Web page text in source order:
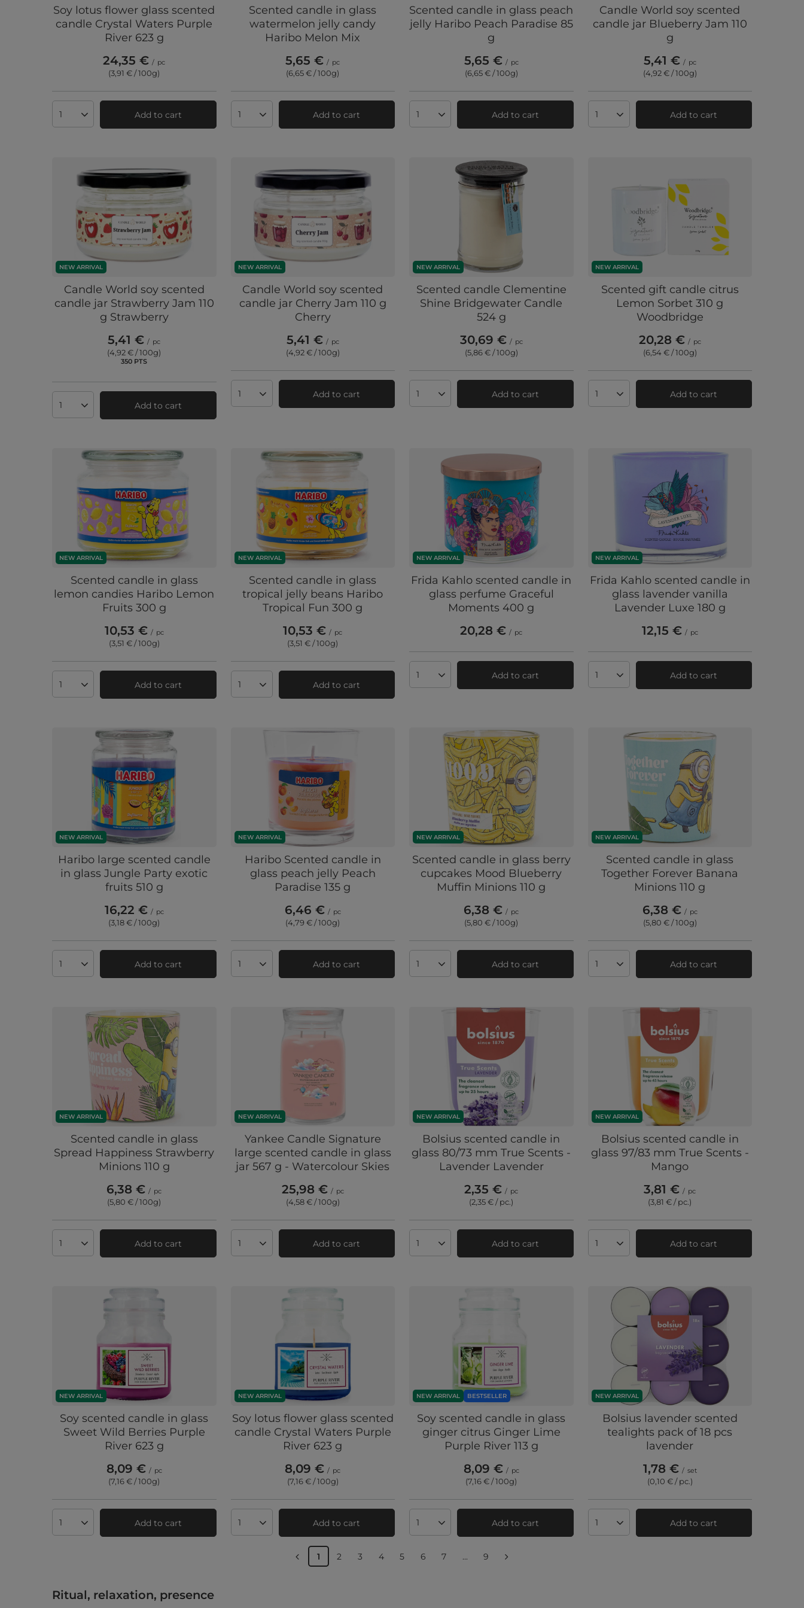
Soy lotus flower glass scented
candle Crystal Waters Purple
River 623 g
24,35 € / pc
(3,91 € / 100g)
Products quantityAdd to cart
Scented candle in glass
watermelon jelly candy
Haribo Melon Mix
5,65 € / pc
(6,65 € / 100g)
Products quantityAdd to cart
Scented candle in glass peach
jelly Haribo Peach Paradise 85
g
5,65 € / pc
(6,65 € / 100g)
Products quantityAdd to cart
Candle World soy scented
candle jar Blueberry Jam 110
g
5,41 € / pc
(4,92 € / 100g)
Products quantityAdd to cart
NEW ARRIVAL
Candle World soy scented
candle jar Strawberry Jam 110
g Strawberry
5,41 € / pc
(4,92 € / 100g)
350 PTS
Products quantityAdd to cart
NEW ARRIVAL
Candle World soy scented
candle jar Cherry Jam 110 g
Cherry
5,41 € / pc
(4,92 € / 100g)
Products quantityAdd to cart
NEW ARRIVAL
Scented candle Clementine
Shine Bridgewater Candle
524 g
30,69 € / pc
(5,86 € / 100g)
Products quantityAdd to cart
NEW ARRIVAL
Scented gift candle citrus
Lemon Sorbet 310 g
Woodbridge
20,28 € / pc
(6,54 € / 100g)
Products quantityAdd to cart
NEW ARRIVAL
Scented candle in glass
lemon candies Haribo Lemon
Fruits 300 g
10,53 € / pc
(3,51 € / 100g)
Products quantityAdd to cart
NEW ARRIVAL
Scented candle in glass
tropical jelly beans Haribo
Tropical Fun 300 g
10,53 € / pc
(3,51 € / 100g)
Products quantityAdd to cart
NEW ARRIVAL
Frida Kahlo scented candle in
glass perfume Graceful
Moments 400 g
20,28 € / pc
Products quantityAdd to cart
NEW ARRIVAL
Frida Kahlo scented candle in
glass lavender vanilla
Lavender Luxe 180 g
12,15 € / pc
Products quantityAdd to cart
NEW ARRIVAL
Haribo large scented candle
in glass Jungle Party exotic
fruits 510 g
16,22 € / pc
(3,18 € / 100g)
Products quantityAdd to cart
NEW ARRIVAL
Haribo Scented candle in
glass peach jelly Peach
Paradise 135 g
6,46 € / pc
(4,79 € / 100g)
Products quantityAdd to cart
NEW ARRIVAL
Scented candle in glass berry
cupcakes Mood Blueberry
Muffin Minions 110 g
6,38 € / pc
(5,80 € / 100g)
Products quantityAdd to cart
NEW ARRIVAL
Scented candle in glass
Together Forever Banana
Minions 110 g
6,38 € / pc
(5,80 € / 100g)
Products quantityAdd to cart
NEW ARRIVAL
Scented candle in glass
Spread Happiness Strawberry
Minions 110 g
6,38 € / pc
(5,80 € / 100g)
Products quantityAdd to cart
NEW ARRIVAL
Yankee Candle Signature
large scented candle in glass
jar 567 g - Watercolour Skies
25,98 € / pc
(4,58 € / 100g)
Products quantityAdd to cart
NEW ARRIVAL
Bolsius scented candle in
glass 80/73 mm True Scents -
Lavender Lavender
2,35 € / pc
(2,35 € / pc.)
Products quantityAdd to cart
NEW ARRIVAL
Bolsius scented candle in
glass 97/83 mm True Scents -
Mango
3,81 € / pc
(3,81 € / pc.)
Products quantityAdd to cart
NEW ARRIVAL
Soy scented candle in glass
Sweet Wild Berries Purple
River 623 g
8,09 € / pc
(7,16 € / 100g)
Products quantityAdd to cart
NEW ARRIVAL
Soy lotus flower glass scented
candle Crystal Waters Purple
River 623 g
8,09 € / pc
(7,16 € / 100g)
Products quantityAdd to cart
NEW ARRIVAL BESTSELLER
Soy scented candle in glass
ginger citrus Ginger Lime
Purple River 113 g
8,09 € / pc
(7,16 € / 100g)
Products quantityAdd to cart
NEW ARRIVAL
Bolsius lavender scented
tealights pack of 18 pcs
lavender
1,78 € / set
(0,10 € / pc.)
Products quantityAdd to cart
1 2 3 4 5 6 7 ... 9
Ritual, relaxation, presence